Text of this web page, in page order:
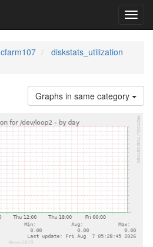
cfarm107
diskstats_utilization
Graphs in same category